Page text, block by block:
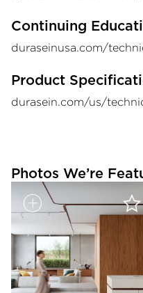
Continuing
duraseinusa.com/
Product
durasein.com/us/
Photos We’re